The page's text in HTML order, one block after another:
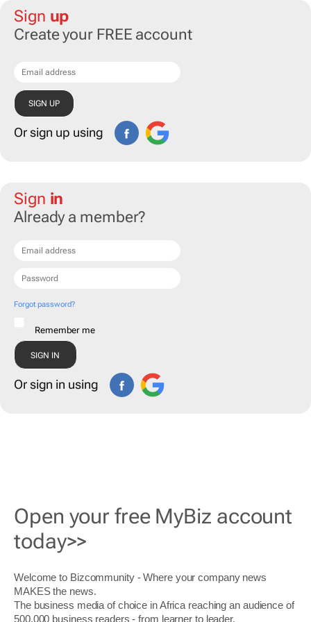
Sign up
Create your FREE account
Or sign up using
Sign in
Already a member?
Forgot password?
Remember me
Or sign in using
Open your free MyBiz account
today>>
Welcome to Bizcommunity - Where your company news
MAKES the news.
The business media of choice in Africa reaching an audience of
500,000 business readers - from learner to leader.